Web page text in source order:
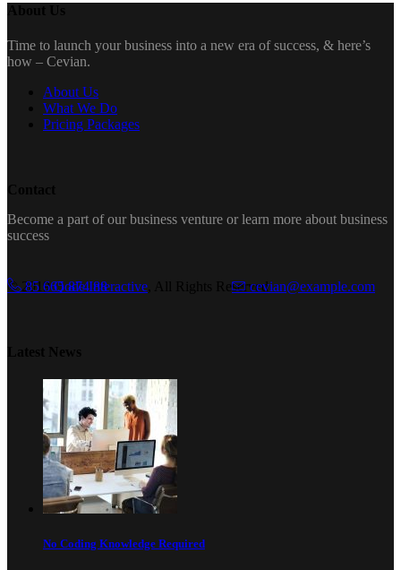
Time to launch your business into a new era of success, & here’s
how – Cevian.
About Us
What We Do
Pricing Packages
Become a part of our business venture or learn more about business
success
© 2019Qode Interactive , All Rights Reserved
85 665 874 88 cevian@example.com
No Coding Knowledge Required